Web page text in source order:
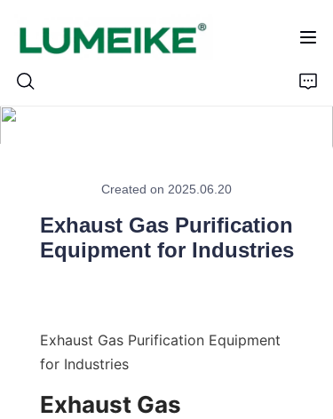
Created on 2025.06.20
Exhaust Gas Purification
Equipment for Industries
Exhaust Gas Purification Equipment
for Industries
Exhaust Gas
Customizable
ABOUT US